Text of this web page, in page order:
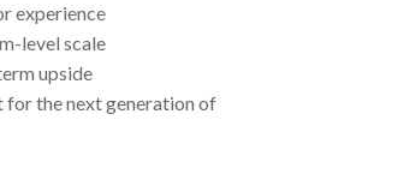
experience
level scale
upside
the next generation of